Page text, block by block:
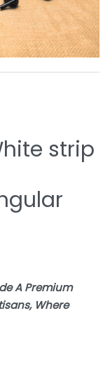
strip
A Premium
Where